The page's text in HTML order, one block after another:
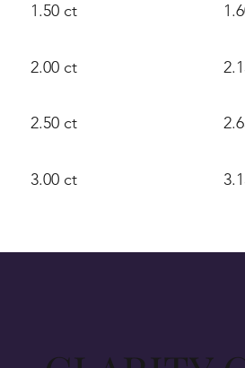
1.50 ct
2.00 ct
2.50 ct
3.00 ct